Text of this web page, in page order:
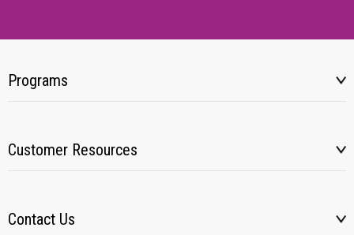
Programs
Customer Resources
Contact Us